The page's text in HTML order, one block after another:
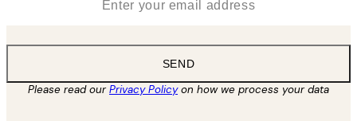
SEND
Please read ourPrivacy Policyon how we process your data